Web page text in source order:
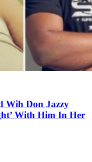
Wih Don Jazzy
With Him In Her